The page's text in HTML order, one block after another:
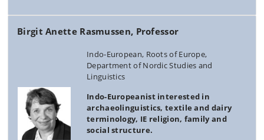
Birgit Anette Rasmussen, Professor
Indo-European, Roots of Europe,
Department of Nordic Studies and
Linguistics
Indo-Europeanist interested in
archaeolinguistics, textile and dairy
terminology, IE religion, family and
social structure.